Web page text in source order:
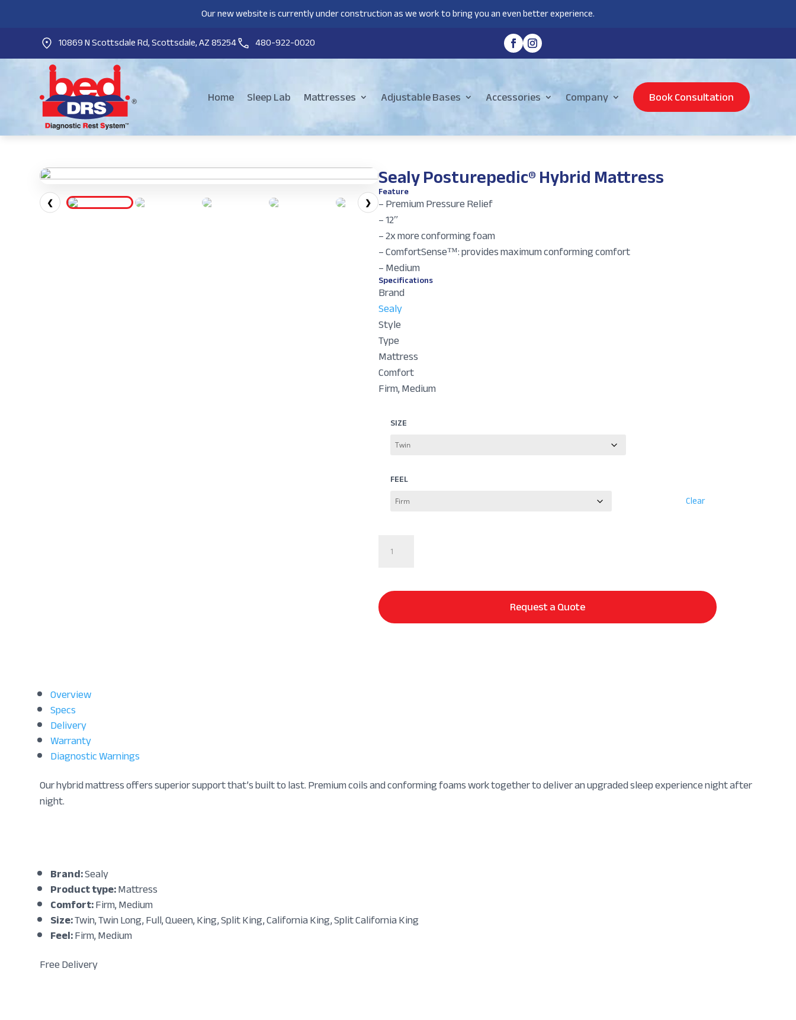
Our new website is currently under construction as we work to bring you an even better experience.
10869 N Scottsdale Rd, Scottsdale, AZ 85254
480-922-0020
Home Sleep Lab Mattresses Adjustable Bases Accessories Company Book Consultation
❮ ❯
Sealy Posturepedic® Hybrid Mattress
Feature
– Premium Pressure Relief
– 12″
– 2x more conforming foam
– ComfortSense™: provides maximum conforming comfort
– Medium
Specifications
Brand
Sealy
Style
Type
Mattress
Comfort
Firm, Medium
SIZE
FEEL
Clear
Posturepedic®
Mattress
quantity Request a Quote
Overview
Specs
Delivery
Warranty
Diagnostic Warnings
Our hybrid mattress offers superior support that’s built to last. Premium coils and conforming foams work together to deliver an upgraded sleep experience night after
night.
Brand:Sealy
Product type:Mattress
Comfort:Firm, Medium
Size:Twin, Twin Long, Full, Queen, King, Split King, California King, Split California King
Feel:Firm, Medium
Free Delivery